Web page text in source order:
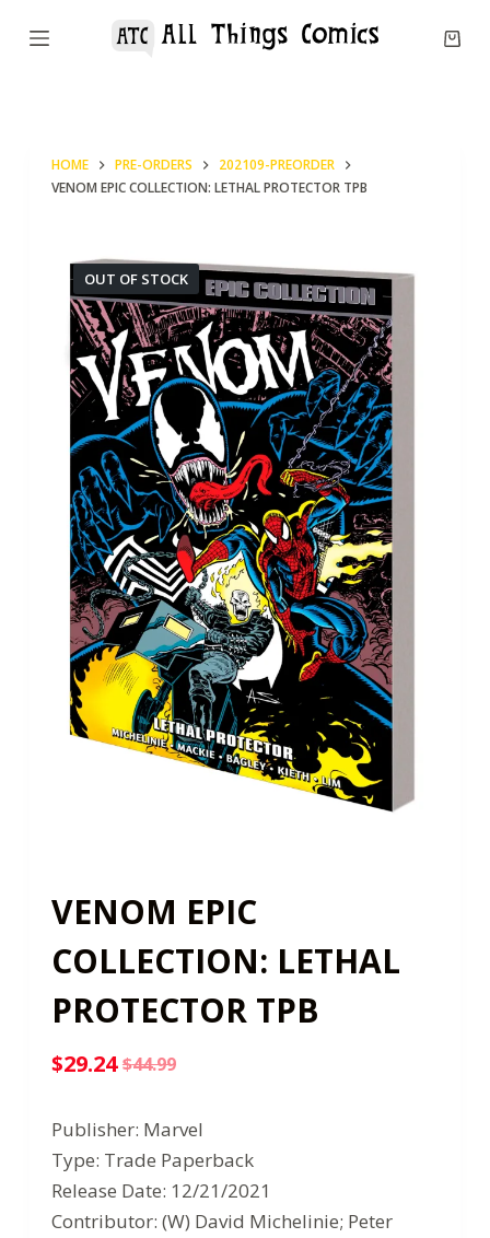
S
HOME PRE-ORDERS
202109-PREORDER
VENOM EPIC COLLECTION: LETHAL PROTECTOR TPB
OUT OF STOCK
VENOM EPIC
COLLECTION: LETHAL
PROTECTOR TPB
$44.99
Original
price
was:
$44.99.
$29.24
Current
price
is:
$29.24.
Publisher: Marvel
Type: Trade Paperback
Release Date: 12/21/2021
Contributor: (W) David Michelinie; Peter